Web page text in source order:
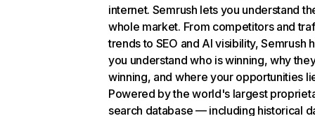
internet. Semrush lets you understand
whole market. From competitors and
trends to SEO and AI visibility, Semrush
you understand who is winning, why
winning, and where your opportunities
Powered by the world's largest
search database — including historical